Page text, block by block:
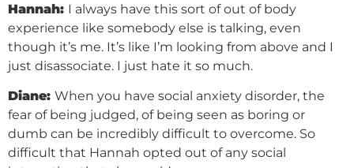
Hannah: I always have this sort of out of body
experience like somebody else is talking, even
though it’s me. It’s like I’m looking from above and I
just disassociate. I just hate it so much.
Diane: When you have social anxiety disorder, the
fear of being judged, of being seen as boring or
dumb can be incredibly difficult to overcome. So
difficult that Hannah opted out of any social